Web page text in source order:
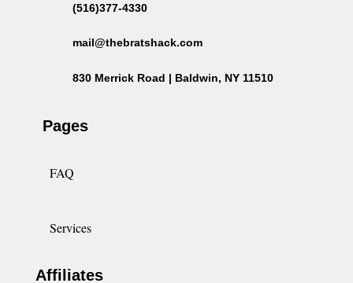
(516)377-4330
mail@thebratshack.com
830 Merrick Road | Baldwin, NY 11510
Pages
FAQ
Services
Affiliates